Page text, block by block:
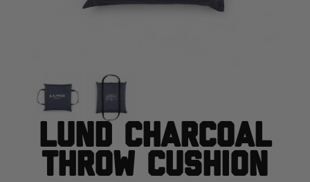
Lund Charcoal
Throw Cushion